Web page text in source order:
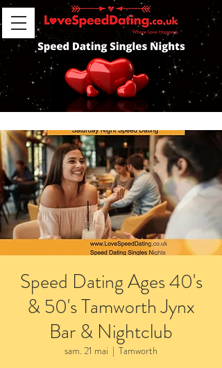
Speed Dating Ages 40's
& 50's Tamworth Jynx
Bar & Nightclub
sam. 21 mai
  |
Tamworth